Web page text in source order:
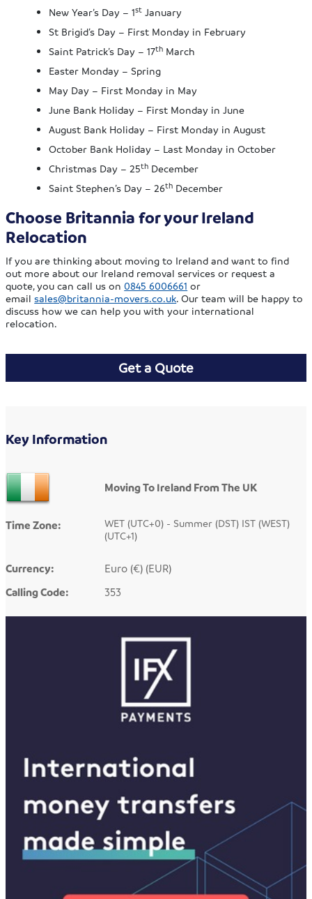
New Year’s Day – 1st January
St Brigid’s Day – First Monday in February
Saint Patrick’s Day – 17th March
Easter Monday – Spring
May Day – First Monday in May
June Bank Holiday – First Monday in June
August Bank Holiday – First Monday in August
October Bank Holiday – Last Monday in October
Christmas Day – 25th December
Saint Stephen’s Day – 26th December
Choose Britannia for your Ireland
Relocation
If you are thinking about moving to Ireland and want to find
out more about our Ireland removal services or request a
quote, you can call us on0845 6006661 or
emailsales@britannia-movers.co.uk. Our team will be happy to
discuss how we can help you with your international
relocation.
Get a Quote
Key Information
Moving To Ireland From The UK
Time Zone:
WET (UTC+0) - Summer (DST) IST (WEST)
(UTC+1)
Currency:
Euro (€) (EUR)
Calling Code:
353